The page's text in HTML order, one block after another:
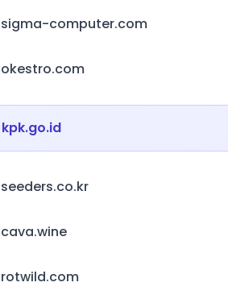
sigma-computer.com
okestro.com
kpk.go.id
seeders.co.kr
cava.wine
rotwild.com